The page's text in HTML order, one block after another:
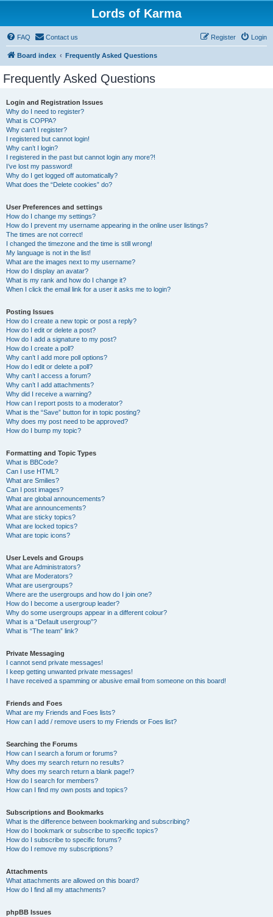
Lords of Karma
FAQ Contact us Login
Register
Board index Frequently Asked Questions
Frequently Asked Questions
Login and Registration Issues
Why do I need to register?
What is COPPA?
Why can’t I register?
I registered but cannot login!
Why can’t I login?
I registered in the past but cannot login any more?!
I’ve lost my password!
Why do I get logged off automatically?
What does the “Delete cookies” do?
User Preferences and settings
How do I change my settings?
How do I prevent my username appearing in the online user listings?
The times are not correct!
I changed the timezone and the time is still wrong!
My language is not in the list!
What are the images next to my username?
How do I display an avatar?
What is my rank and how do I change it?
When I click the email link for a user it asks me to login?
Posting Issues
How do I create a new topic or post a reply?
How do I edit or delete a post?
How do I add a signature to my post?
How do I create a poll?
Why can’t I add more poll options?
How do I edit or delete a poll?
Why can’t I access a forum?
Why can’t I add attachments?
Why did I receive a warning?
How can I report posts to a moderator?
What is the “Save” button for in topic posting?
Why does my post need to be approved?
How do I bump my topic?
Formatting and Topic Types
What is BBCode?
Can I use HTML?
What are Smilies?
Can I post images?
What are global announcements?
What are announcements?
What are sticky topics?
What are locked topics?
What are topic icons?
User Levels and Groups
What are Administrators?
What are Moderators?
What are usergroups?
Where are the usergroups and how do I join one?
How do I become a usergroup leader?
Why do some usergroups appear in a different colour?
What is a “Default usergroup”?
What is “The team” link?
Private Messaging
I cannot send private messages!
I keep getting unwanted private messages!
I have received a spamming or abusive email from someone on this board!
Friends and Foes
What are my Friends and Foes lists?
How can I add / remove users to my Friends or Foes list?
Searching the Forums
How can I search a forum or forums?
Why does my search return no results?
Why does my search return a blank page!?
How do I search for members?
How can I find my own posts and topics?
Subscriptions and Bookmarks
What is the difference between bookmarking and subscribing?
How do I bookmark or subscribe to specific topics?
How do I subscribe to specific forums?
How do I remove my subscriptions?
Attachments
What attachments are allowed on this board?
How do I find all my attachments?
phpBB Issues